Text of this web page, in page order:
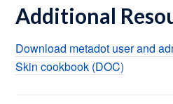
Additional
Download metadot user and
Skin cookbook (DOC)